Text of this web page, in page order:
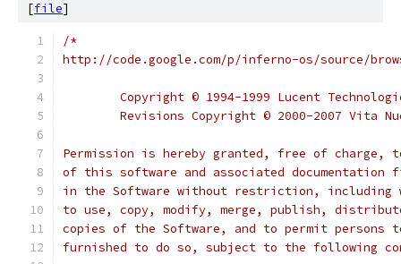
[file]
/*
http://code.google.com/p/inferno-os/source/
Copyright © 1994-1999 Lucent
Revisions Copyright © 2000-2007 Vita
Permission is hereby granted, free of charge,
of this software and associated
in the Software without restriction,
to use, copy, modify, merge, publish,
copies of the Software, and to permit persons
furnished to do so, subject to the following